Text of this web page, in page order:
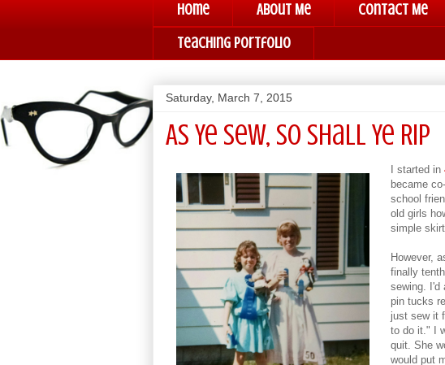
Home About Me Contact Me
Teaching Portfolio
Saturday, March 7, 2015
As Ye Sew, So Shall Ye Rip
I started in
became
school
old girls
simple
However,
finally
sewing. I'd
pin tucks
just sew it
to do it." I
quit. She
would put